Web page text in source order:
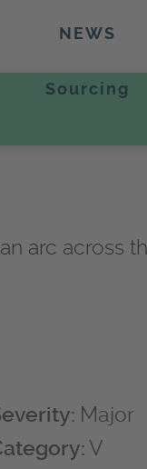
NEWS
Sourcing
arc across
Major
V